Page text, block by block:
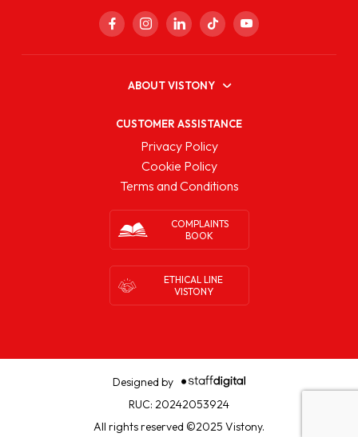
ABOUT VISTONY
CUSTOMER ASSISTANCE
Privacy Policy
Cookie Policy
Terms and Conditions
COMPLAINTS
BOOK
ETHICAL LINE
VISTONY
Designed by
RUC: 20242053924
All rights reserved ©2025 Vistony.